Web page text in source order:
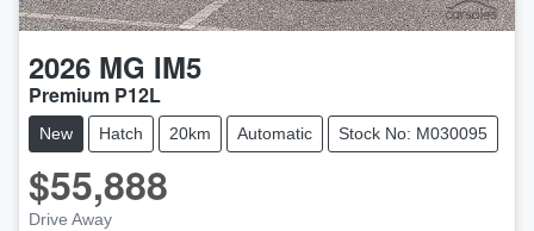
2026 MG IM5
Premium P12L
New Hatch 20km Automatic Stock No: M030095
$55,888
Drive Away